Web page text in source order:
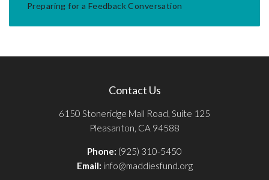
Preparing for a Feedback Conversation
Contact Us
6150 Stoneridge Mall Road, Suite 125
Pleasanton, CA 94588
Phone: (925) 310-5450
Email: info@maddiesfund.org